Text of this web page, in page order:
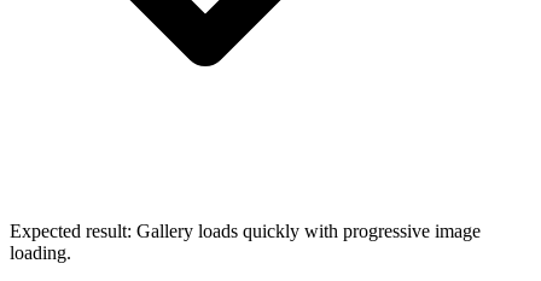
Expected result: Gallery loads quickly with progressive image
loading.